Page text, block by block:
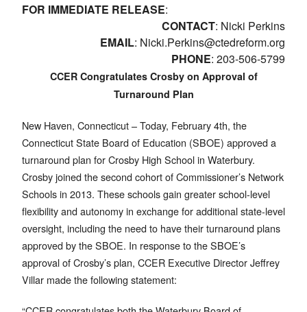
FOR IMMEDIATE RELEASE:
CONTACT: Nicki Perkins
EMAIL: Nicki.Perkins@ctedreform.org
PHONE: 203-506-5799
CCER Congratulates Crosby on Approval of
Turnaround Plan
New Haven, Connecticut – Today, February 4th, the
Connecticut State Board of Education (SBOE) approved a
turnaround plan for Crosby High School in Waterbury.
Crosby joined the second cohort of Commissioner’s Network
Schools in 2013. These schools gain greater school-level
flexibility and autonomy in exchange for additional state-level
oversight, including the need to have their turnaround plans
approved by the SBOE. In response to the SBOE’s
approval of Crosby’s plan, CCER Executive Director Jeffrey
Villar made the following statement: